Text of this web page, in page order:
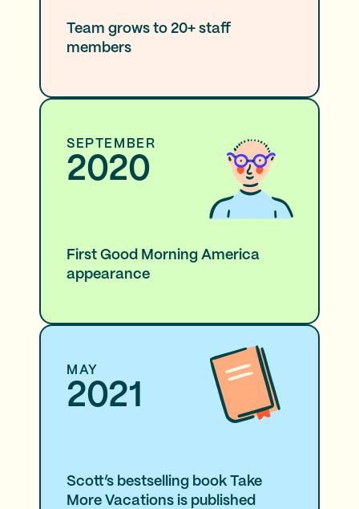
Team grows to 20+ staff
members
SEPTEMBER
2020
First Good Morning America
appearance
MAY
2021
Scott’s bestselling book Take
More Vacations is published